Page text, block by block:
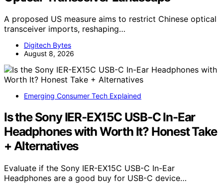
A proposed US measure aims to restrict Chinese optical
transceiver imports, reshaping…
Digitech Bytes
August 8, 2026
Emerging Consumer Tech Explained
Is the Sony IER-EX15C USB-C In-Ear
Headphones with Worth It? Honest Take
+ Alternatives
Evaluate if the Sony IER-EX15C USB-C In-Ear
Headphones are a good buy for USB-C device…